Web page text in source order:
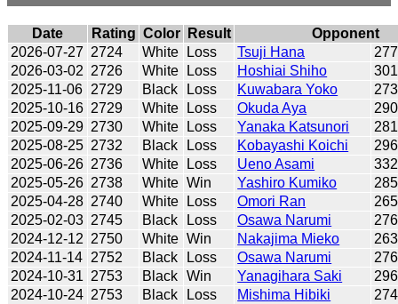
Date Rating Color Result
Opponent
2026-07-27 2724 White Loss Tsuji Hana
2026-03-02 2726 White Loss Hoshiai Shiho
2025-11-06 2729 Black Loss Kuwabara Yoko
2025-10-16 2729 White Loss Okuda Aya
2025-09-29 2730 White Loss Yanaka Katsunori
2025-08-25 2732 Black Loss Kobayashi Koichi
2025-06-26 2736 White Loss Ueno Asami
2025-05-26 2738 White Win Yashiro Kumiko
2025-04-28 2740 White Loss Omori Ran
2025-02-03 2745 Black Loss Osawa Narumi
2024-12-12 2750 White Win Nakajima Mieko
2024-11-14 2752 Black Loss Osawa Narumi
2024-10-31 2753 Black Win Yanagihara Saki
2024-10-24 2753 Black Loss Mishima Hibiki